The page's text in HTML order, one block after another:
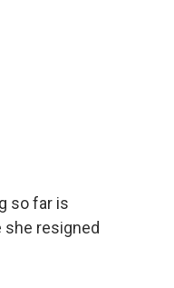
so far is
resigned